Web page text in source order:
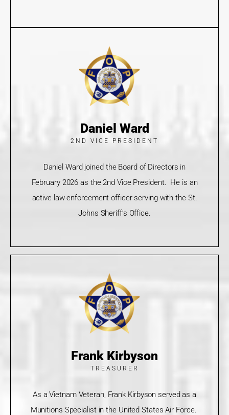
Daniel Ward
2ND VICE PRESIDENT
Daniel Ward joined the Board of Directors in
February 2026 as the 2nd Vice President. He is an
active law enforcement officer serving with the St.
Johns Sheriff’s Office.
Frank Kirbyson
TREASURER
As a Vietnam Veteran, Frank Kirbyson served as a
Munitions Specialist in the United States Air Force.